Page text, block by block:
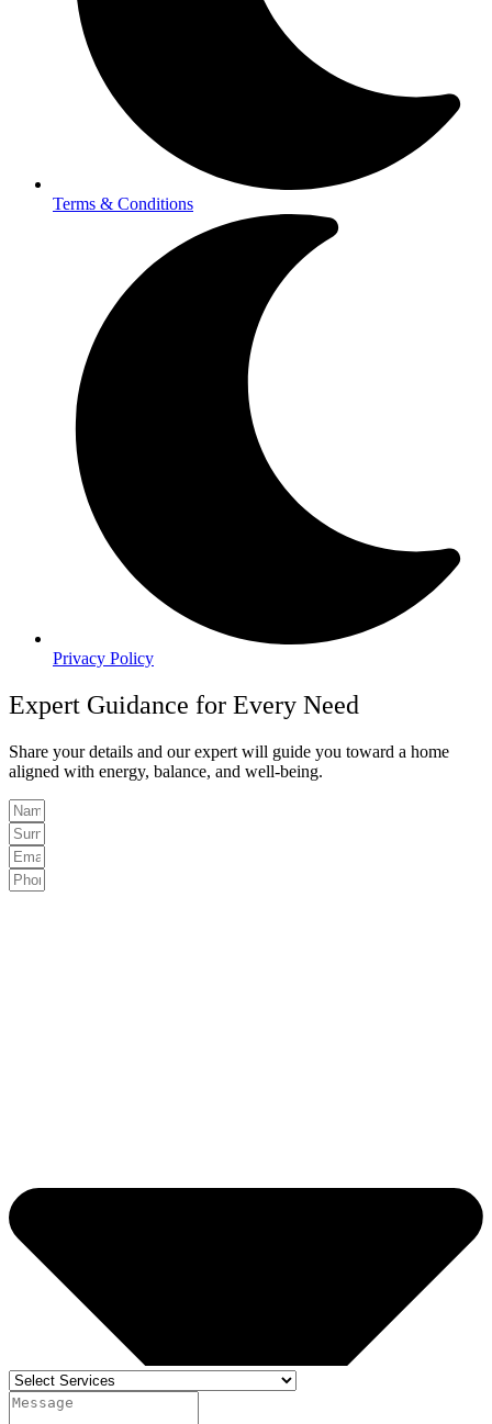
Terms & Conditions
Privacy Policy
Expert Guidance for Every Need
Share your details and our expert will guide you toward a home
aligned with energy, balance, and well-being.